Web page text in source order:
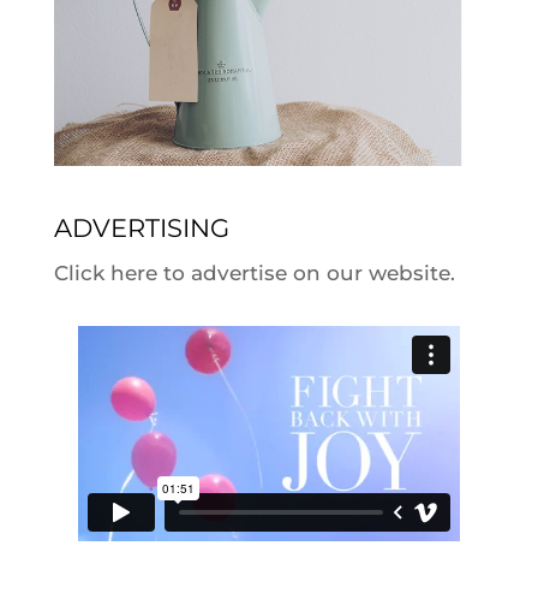
ADVERTISING
Click here to advertise on our website.